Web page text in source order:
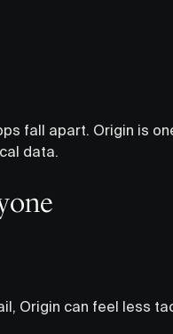
fall apart. Origin is
data.
Origin can feel less